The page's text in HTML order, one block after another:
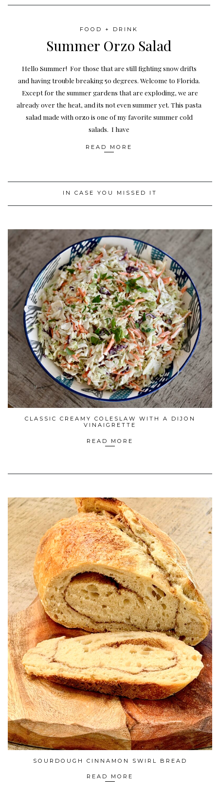
FOOD + DRINK
Summer Orzo Salad
Hello Summer! For those that are still fighting snow drifts
and having trouble breaking 50 degrees. Welcome to Florida.
Except for the summer gardens that are exploding, we are
already over the heat, and its not even summer yet. This pasta
salad made with orzo is one of my favorite summer cold
salads. I have
READ MORE
IN CASE YOU MISSED IT
CLASSIC CREAMY COLESLAW WITH A DIJON
VINAIGRETTE
READ MORE
SOURDOUGH CINNAMON SWIRL BREAD
READ MORE